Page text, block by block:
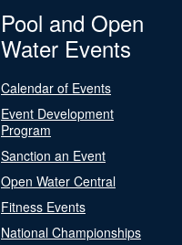
Pool and Open
Water Events
Calendar of Events
Event Development
Program
Sanction an Event
Open Water Central
Fitness Events
National Championships